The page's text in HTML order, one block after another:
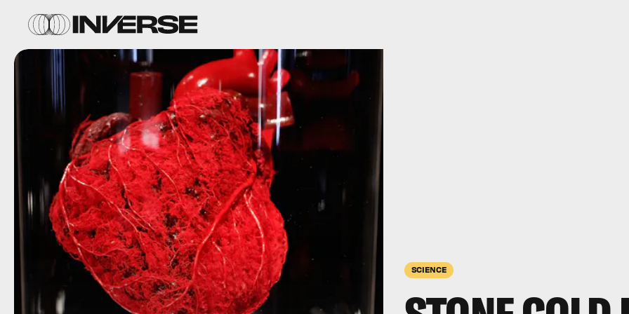
SCIENCE